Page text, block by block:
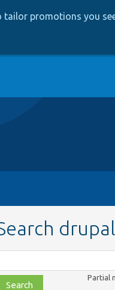
tailor promotions you
file,
Partial